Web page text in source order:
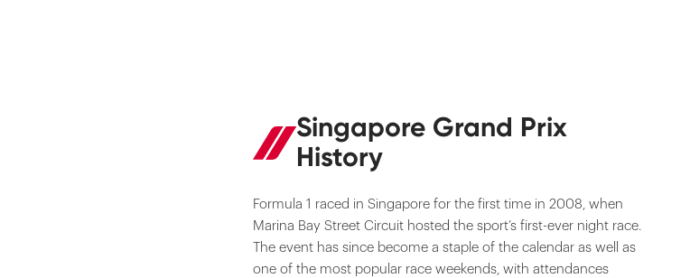
Singapore Grand Prix
History
Formula 1 raced in Singapore for the first time in 2008, when
Marina Bay Street Circuit hosted the sport’s first-ever night race.
The event has since become a staple of the calendar as well as
one of the most popular race weekends, with attendances